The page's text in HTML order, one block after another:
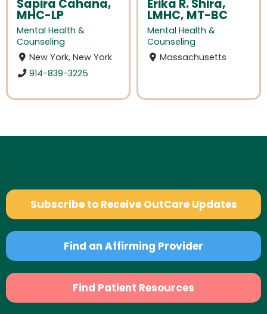
Sapira Cahana,
MHC-LP
Mental Health &
Counseling
New York, New York
914-839-3225
Erika R. Shira,
LMHC, MT-BC
Mental Health &
Counseling
Massachusetts
Subscribe to Receive OutCare Updates
Find an Affirming Provider
Find Patient Resources